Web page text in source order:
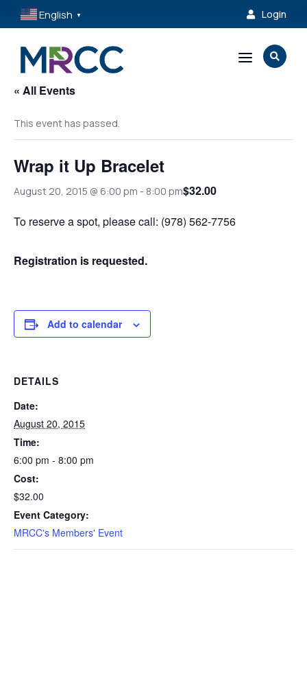
English ▼  Login
a 
« All Events
This event has passed.
Wrap it Up Bracelet
August 20, 2015 @ 6:00 pm - 8:00 pm$32.00
To reserve a spot, please call: (978) 562-7756
Registration is requested.
Add to calendar
DETAILS
Date:
August 20, 2015
Time:
6:00 pm - 8:00 pm
Cost:
$32.00
Event Category:
MRCC's Members' Event